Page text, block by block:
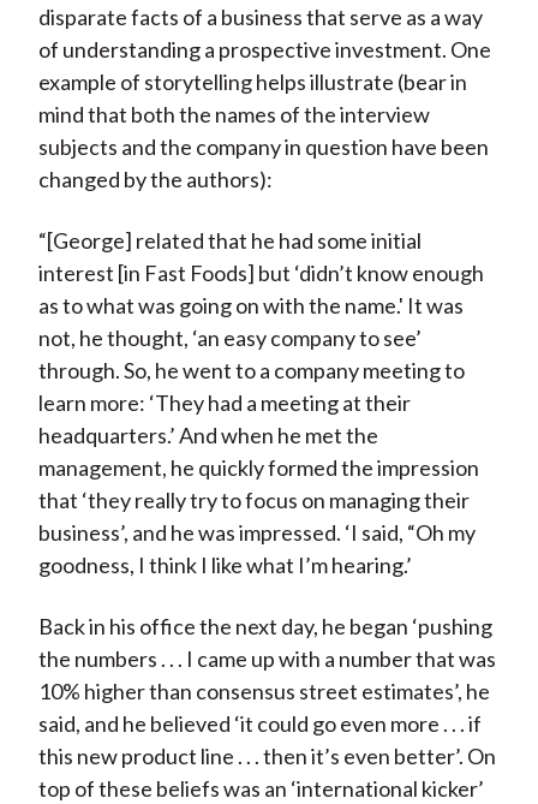
disparate facts of a business that serve as a way
of understanding a prospective investment. One
example of storytelling helps illustrate (bear in
mind that both the names of the interview
subjects and the company in question have been
changed by the authors):
“[George] related that he had some initial
interest [in Fast Foods] but ‘didn’t know enough
as to what was going on with the name.' It was
not, he thought, ‘an easy company to see’
through. So, he went to a company meeting to
learn more: ‘They had a meeting at their
headquarters.’ And when he met the
management, he quickly formed the impression
that ‘they really try to focus on managing their
business’, and he was impressed. ‘I said, “Oh my
goodness, I think I like what I’m hearing.’
Back in his office the next day, he began ‘pushing
the numbers . . . I came up with a number that was
10% higher than consensus street estimates’, he
said, and he believed ‘it could go even more . . . if
this new product line . . . then it’s even better’. On
top of these beliefs was an ‘international kicker’